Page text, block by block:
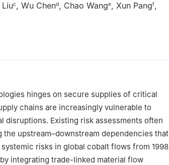
Liuc, Wu Chend, Chao Wange, Xun Pangf,
Research, Chinese Academy of
Peking University, Beijing, 100871, China
Technology, University of Southern Denmark,
University of Technology, Beijing, 100124,
Beijing, 100871, China
Beijing, 100871, China
hinges on secure supplies of critical
chains are increasingly vulnerable to
Existing risk assessments often
upstream–downstream dependencies that
risks in global cobalt flows from 1998
integrating trade-linked material flow